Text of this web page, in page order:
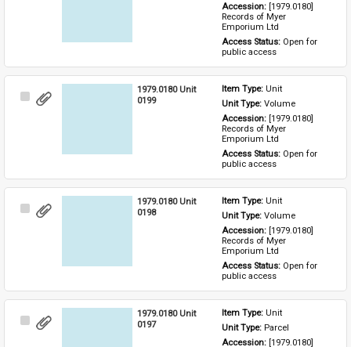
Accession: [1979.0180]
Records of Myer
Emporium Ltd
Access Status: Open for
public access
Select
1979.0180 Unit
0199
Item Type: Unit
Unit Type: Volume
Accession: [1979.0180]
Records of Myer
Emporium Ltd
Access Status: Open for
public access
Select
1979.0180 Unit
0198
Item Type: Unit
Unit Type: Volume
Accession: [1979.0180]
Records of Myer
Emporium Ltd
Access Status: Open for
public access
Select
1979.0180 Unit
0197
Item Type: Unit
Unit Type: Parcel
Accession: [1979.0180]